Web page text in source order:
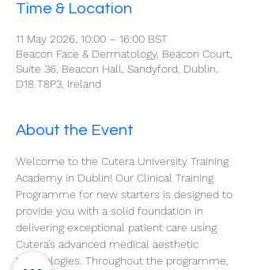
Time & Location
11 May 2026, 10:00 – 16:00 BST
Beacon Face & Dermatology, Beacon Court,
Suite 36, Beacon Hall, Sandyford, Dublin,
D18 T8P3, Ireland
About the Event
Welcome to the Cutera University Training
Academy in Dublin! Our Clinical Training
Programme for new starters is designed to
provide you with a solid foundation in
delivering exceptional patient care using
Cutera's advanced medical aesthetic
technologies. Throughout the programme,